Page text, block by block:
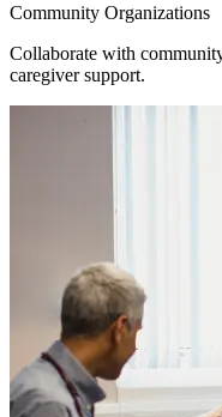
Community Organizations
Collaborate with
caregiver support.